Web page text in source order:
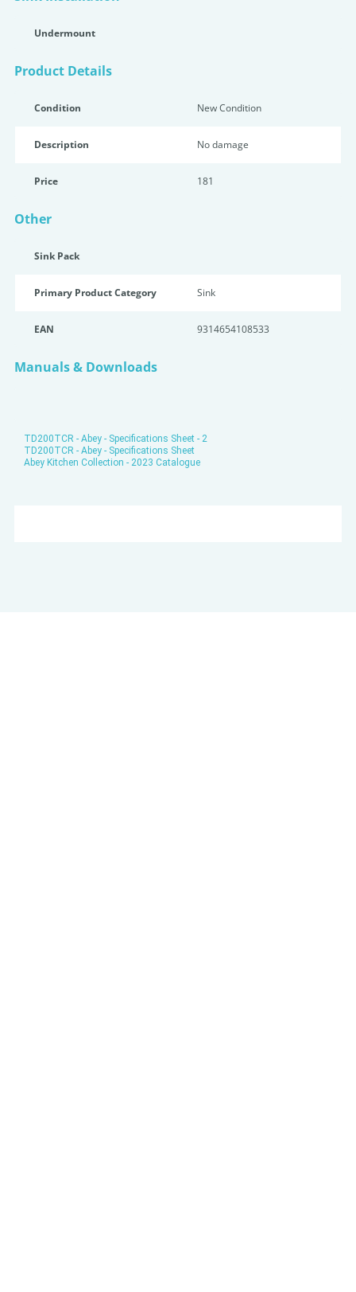
Undermount
Product Details
Condition New Condition
Description No damage
Price 181
Other
Sink Pack
Primary Product Category Sink
EAN 9314654108533
Manuals & Downloads
TD200TCR - Abey - Specifications Sheet - 2
TD200TCR - Abey - Specifications Sheet
Abey Kitchen Collection - 2023 Catalogue